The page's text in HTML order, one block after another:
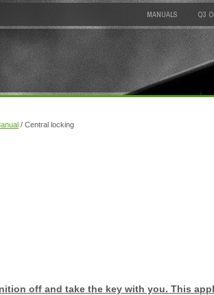
MANUALS Q3
/ Central locking
off and take the key with you. This